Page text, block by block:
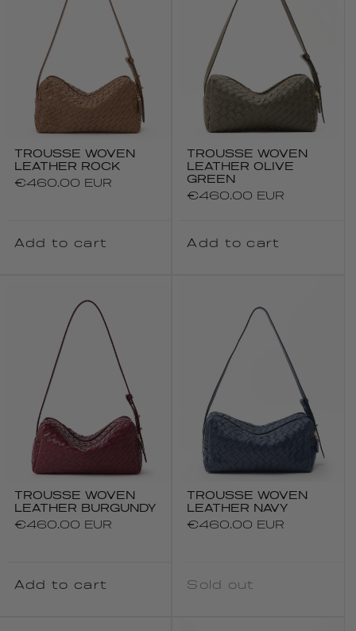
TROUSSE WOVEN
LEATHER ROCK
Regular
€460.00 EUR
Add to cart
TROUSSE WOVEN
LEATHER OLIVE
GREEN
Regular
€460.00 EUR
Add to cart
TROUSSE WOVEN
LEATHER BURGUNDY
Regular
€460.00 EUR
Add to cart
TROUSSE WOVEN
LEATHER NAVY
Regular
€460.00 EUR
Sold out